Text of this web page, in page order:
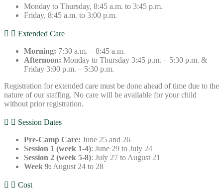
Monday to Thursday, 8:45 a.m. to 3:45 p.m.
Friday, 8:45 a.m. to 3:00 p.m.
Extended Care
Morning: 7:30 a.m. – 8:45 a.m.
Afternoon: Monday to Thursday 3:45 p.m. – 5:30 p.m. &
Friday 3:00 p.m. – 5:30 p.m.
Registration for extended care must be done ahead of time due to the
nature of our staffing. No care will be available for your child
without prior registration.
Session Dates
Pre-Camp Care: June 25 and 26
Session 1 (week 1-4): June 29 to July 24
Session 2 (week 5-8): July 27 to August 21
Week 9: August 24 to 28
Cost